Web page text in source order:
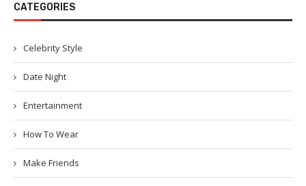
CATEGORIES
Celebrity Style
Date Night
Entertainment
How To Wear
Make Friends